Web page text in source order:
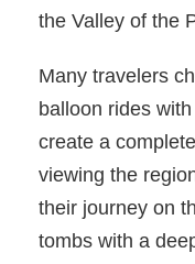
the Valley of the
Many travelers
balloon rides
create a
viewing the
their journey on
tombs with a